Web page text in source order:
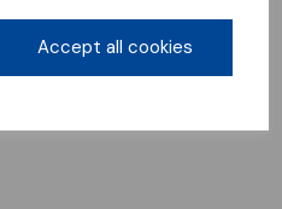
Accept all cookies